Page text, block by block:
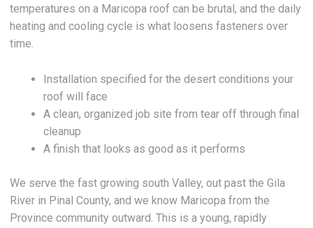
temperatures on a Maricopa roof can be brutal, and the daily
heating and cooling cycle is what loosens fasteners over
time.
Installation specified for the desert conditions your
roof will face
A clean, organized job site from tear off through final
cleanup
A finish that looks as good as it performs
We serve the fast growing south Valley, out past the Gila
River in Pinal County, and we know Maricopa from the
Province community outward. This is a young, rapidly